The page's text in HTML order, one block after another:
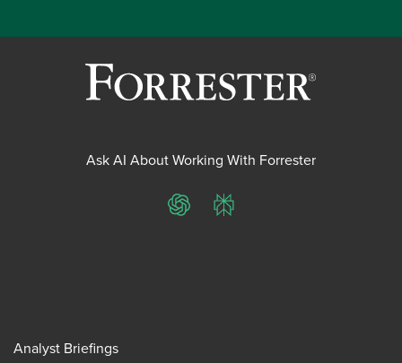
Ask AI About Working With Forrester
ChatGPTPerplexity
Analyst Briefings